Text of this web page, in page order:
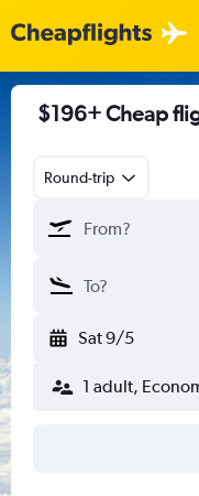
$196+ Cheap
Round-trip
Sat 9/5
1 adult,